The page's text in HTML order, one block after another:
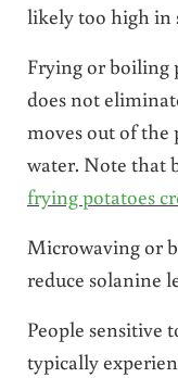
likely too high in
Frying or boiling
does not
moves out of
water. Note that
frying potatoes
Microwaving or
reduce solanine
People sensitive
typically